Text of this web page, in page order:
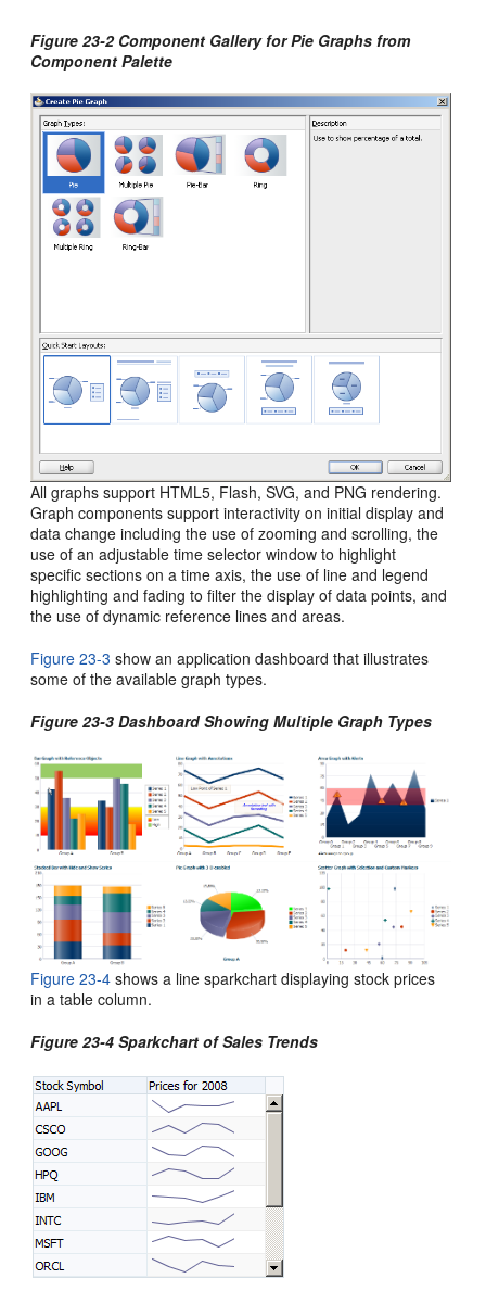
Figure 23-2 Component Gallery for Pie Graphs from
Component Palette
All graphs support HTML5, Flash, SVG, and PNG rendering.
Graph components support interactivity on initial display and
data change including the use of zooming and scrolling, the
use of an adjustable time selector window to highlight
specific sections on a time axis, the use of line and legend
highlighting and fading to filter the display of data points, and
the use of dynamic reference lines and areas.
Figure 23-3 show an application dashboard that illustrates
some of the available graph types.
Figure 23-3 Dashboard Showing Multiple Graph Types
Figure 23-4 shows a line sparkchart displaying stock prices
in a table column.
Figure 23-4 Sparkchart of Sales Trends